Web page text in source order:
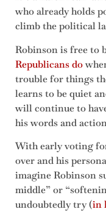
who already holds
climb the political
Robinson is free to
Republicans do
trouble for things
learns to be quiet
will continue to
his words and
With early voting
over and his
imagine Robinson
middle” or
undoubtedly try (in